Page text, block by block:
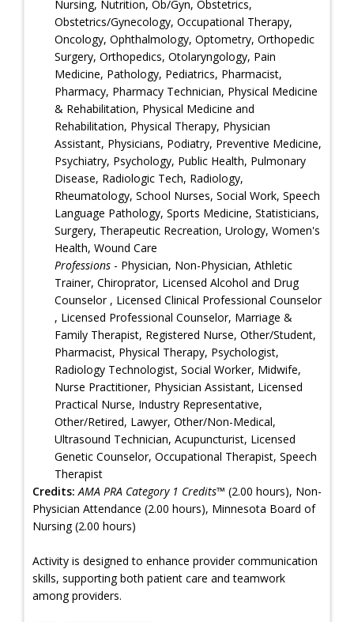
Nursing, Nutrition, Ob/Gyn, Obstetrics,
Obstetrics/Gynecology, Occupational Therapy,
Oncology, Ophthalmology, Optometry, Orthopedic
Surgery, Orthopedics, Otolaryngology, Pain
Medicine, Pathology, Pediatrics, Pharmacist,
Pharmacy, Pharmacy Technician, Physical Medicine
& Rehabilitation, Physical Medicine and
Rehabilitation, Physical Therapy, Physician
Assistant, Physicians, Podiatry, Preventive Medicine,
Psychiatry, Psychology, Public Health, Pulmonary
Disease, Radiologic Tech, Radiology,
Rheumatology, School Nurses, Social Work, Speech
Language Pathology, Sports Medicine, Statisticians,
Surgery, Therapeutic Recreation, Urology, Women's
Health, Wound Care
Professions - Physician, Non-Physician, Athletic
Trainer, Chiroprator, Licensed Alcohol and Drug
Counselor , Licensed Clinical Professional Counselor
, Licensed Professional Counselor, Marriage &
Family Therapist, Registered Nurse, Other/Student,
Pharmacist, Physical Therapy, Psychologist,
Radiology Technologist, Social Worker, Midwife,
Nurse Practitioner, Physician Assistant, Licensed
Practical Nurse, Industry Representative,
Other/Retired, Lawyer, Other/Non-Medical,
Ultrasound Technician, Acupuncturist, Licensed
Genetic Counselor, Occupational Therapist, Speech
Therapist
Credits: AMA PRA Category 1 Credits™ (2.00 hours), Non-
Physician Attendance (2.00 hours), Minnesota Board of
Nursing (2.00 hours)
Activity is designed to enhance provider communication
skills, supporting both patient care and teamwork
among providers.